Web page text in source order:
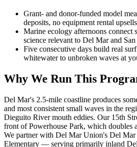
Grant- and donor-funded model
deposits, no equipment rental
Marine ecology afternoons connect
science relevant to Del Mar and
Five consecutive days build real
whitewater to unbroken waves at
Why We Run This
Del Mar's 2.5-mile coastline produces
and most consistent small waves in the
Dieguito River mouth eddies. Our 15th
front of Powerhouse Park, which doubles
We partner with Del Mar Union's Del
Elementary — serving primarily inland